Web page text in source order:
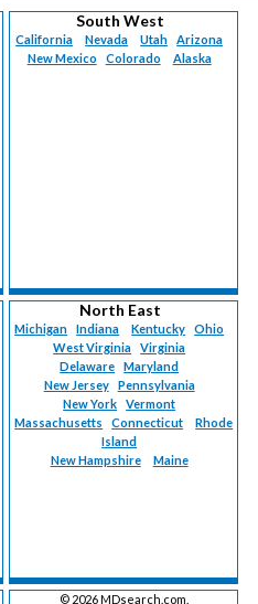
South West
California Nevada Utah
Arizona
New Mexico
Colorado Alaska
North East
Michigan Indiana Kentucky
Ohio
West Virginia
Virginia
Delaware
Maryland
New Jersey
Pennsylvania
New York
Vermont
Massachusetts
Connecticut
Rhode
Island
New Hampshire
Maine
© 2026 MDsearch.com.